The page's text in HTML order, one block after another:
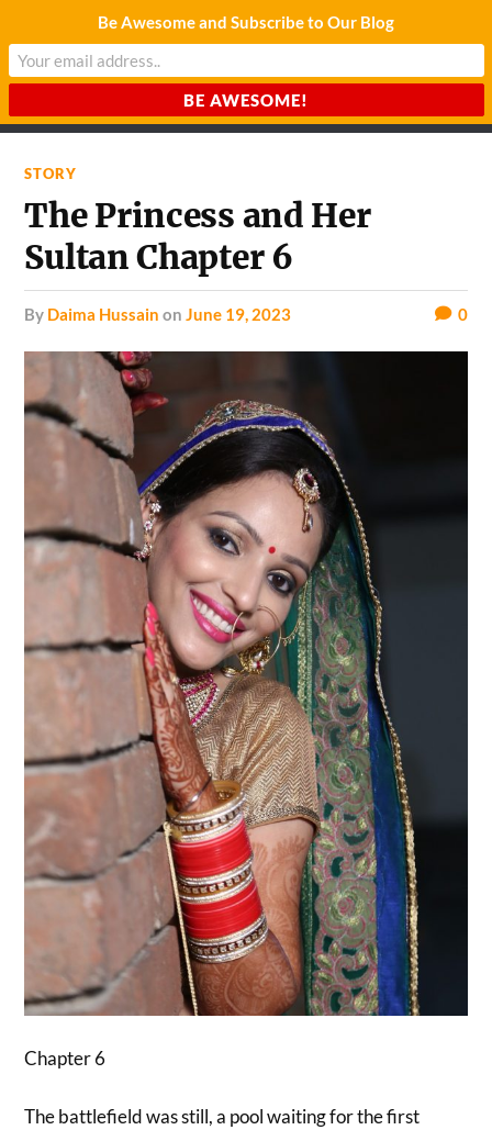
CHARDA SUURAJ
STORY
The Princess and Her
Sultan Chapter 6
by Daima Hussain onJune 19, 2023 0
Chapter 6
The battlefield was still, a pool waiting for the first
Be Awesome and Subscribe to Our Blog